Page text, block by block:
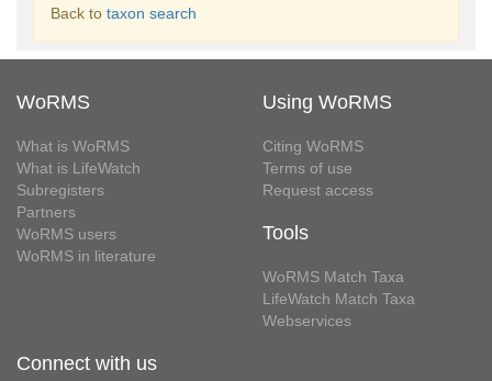
Back to taxon search
WoRMS
What is WoRMS
What is LifeWatch
Subregisters
Partners
WoRMS users
WoRMS in literature
Using WoRMS
Citing WoRMS
Terms of use
Request access
Tools
WoRMS Match Taxa
LifeWatch Match Taxa
Webservices
Connect with us